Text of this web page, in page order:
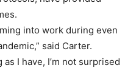
into work during even
said Carter.
I have, I’m not surprised